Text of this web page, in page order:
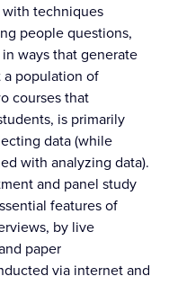
techniques
people questions,
ways that generate
population of
courses that
is primarily
data (while
with analyzing data).
and panel study
features of
by live
paper
via internet and